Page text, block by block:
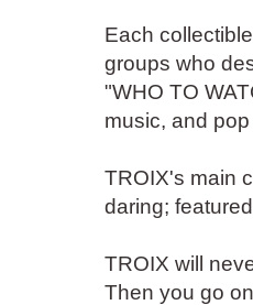
Each
groups who
"WHO TO
music, and
TROIX's main
daring;
TROIX will
Then you go